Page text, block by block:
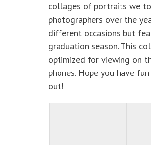
collages of portraits we
photographers over the
different occasions but
graduation season. This
optimized for viewing on
phones. Hope you have
out!